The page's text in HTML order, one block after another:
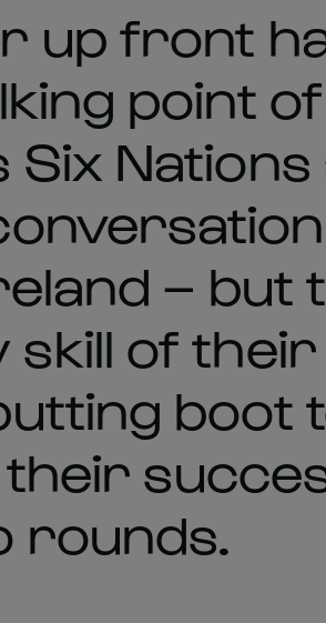
up front
point
Six Nations
– but
of their
boot
their
rounds.